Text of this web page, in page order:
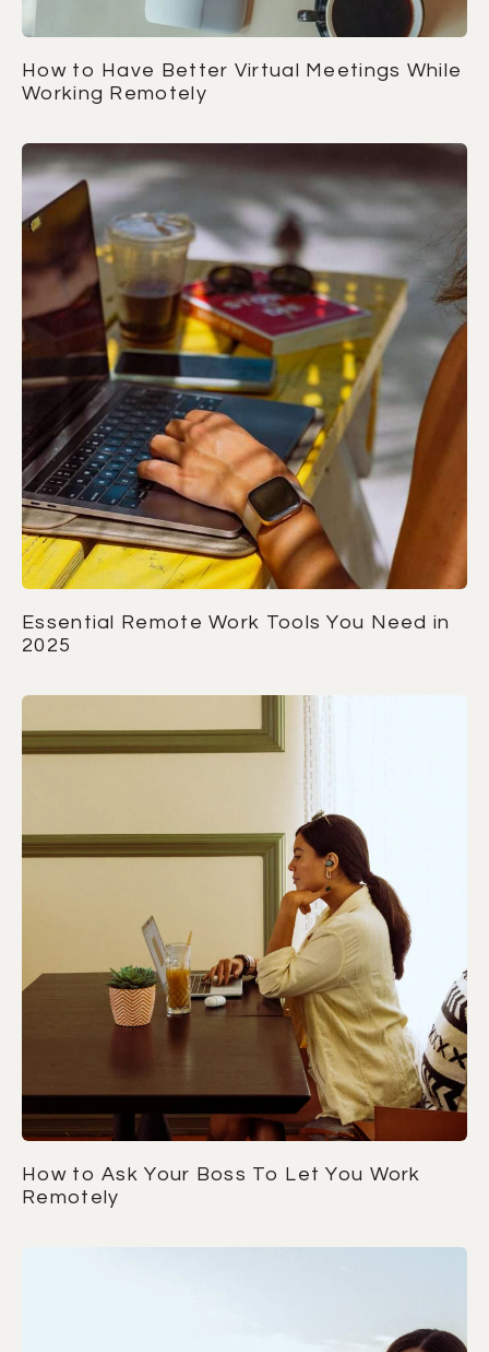
How to Have Better Virtual Meetings While
Working Remotely
Essential Remote Work Tools You Need in
2025
How to Ask Your Boss To Let You Work
Remotely